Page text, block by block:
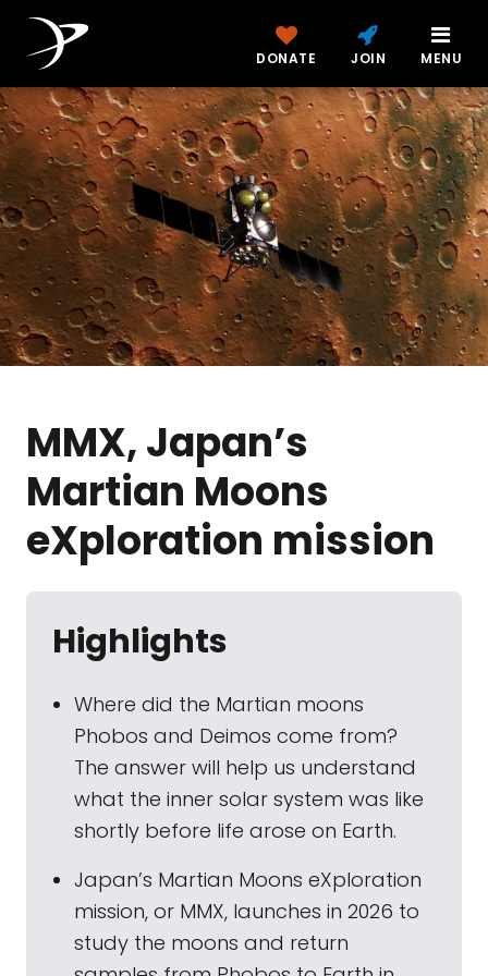
DONATE JOIN MENU
MMX, Japan’s
Martian Moons
eXploration mission
Highlights
Where did the Martian moons
Phobos and Deimos come from?
The answer will help us understand
what the inner solar system was like
shortly before life arose on Earth.
Japan’s Martian Moons eXploration
mission, or MMX, launches in 2026 to
study the moons and return